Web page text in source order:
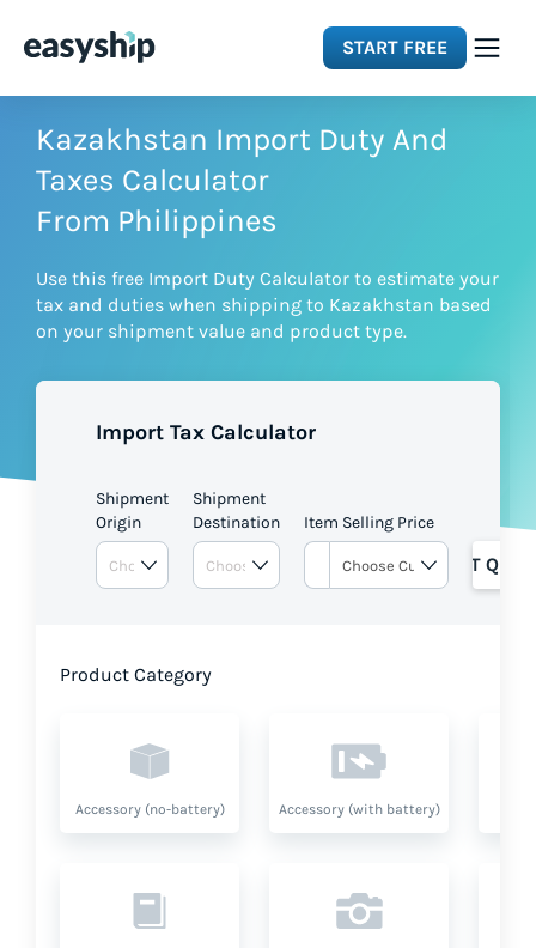
START FREE
Solutions
Features
Integrations
Kazakhstan Import Duty And
Taxes Calculator
From Philippines
Use this free Import Duty Calculator to estimate your
tax and duties when shipping to Kazakhstan based
on your shipment value and product type.
Import Tax Calculator
Shipment
Origin
Shipment
Destination
Item Selling Price
GET
Product Category
Accessory (no-battery) Accessory (with battery)